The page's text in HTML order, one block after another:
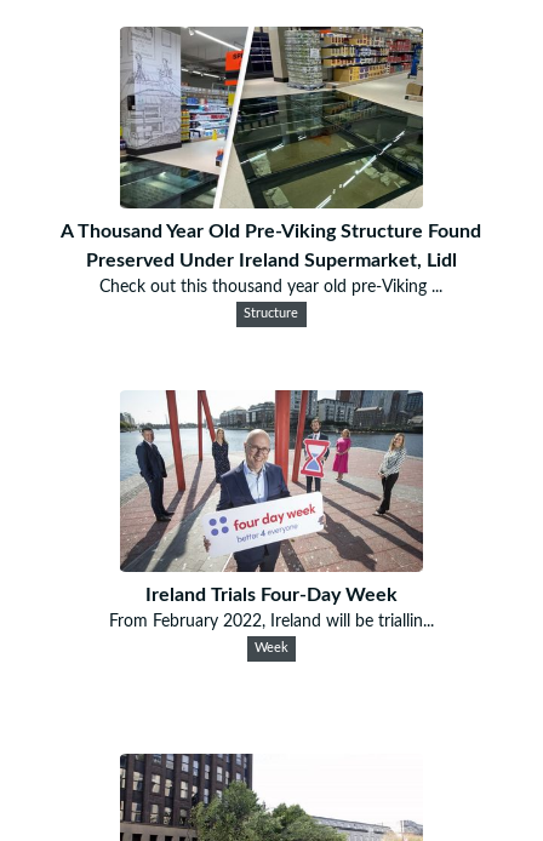
A Thousand Year Old Pre-Viking Structure Found
Preserved Under Ireland Supermarket, Lidl
Check out this thousand year old pre-Viking ...
Structure
Ireland Trials Four-Day Week
From February 2022, Ireland will be triallin...
Week